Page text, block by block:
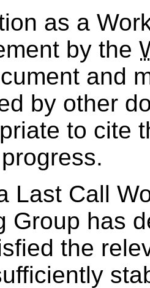
as a
by the
and
by other
to cite
Last Call
Group has
the